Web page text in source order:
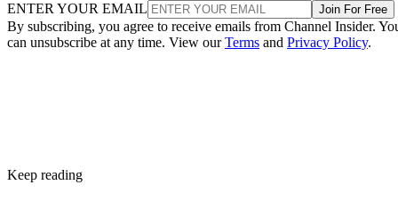
ENTER YOUR EMAIL Join For Free
By subscribing, you agree to receive emails from Channel Insider.
can unsubscribe at any time. View ourTerms and Privacy Policy.
Keep reading